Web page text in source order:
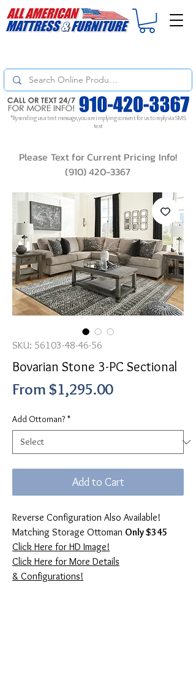
*By sending us a text message, you are implying consent for us to reply via SMS
text
Please Text for Current Pricing Info!
(910) 420-3367
SKU: 56103-48-46-56
Bovarian Stone 3-PC Sectional
From $1,295.00Sale
Add Ottoman? *
Add to Cart
Reverse Configuration Also Available!
Matching Storage Ottoman Only $345
Click Here for HD Image!
Click Here for More Details
& Configurations!